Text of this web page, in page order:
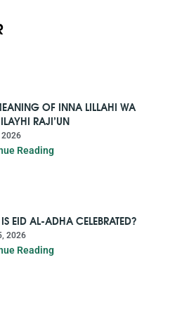
OF INNA LILLAHI WA
RAJI’UN
2026
Reading
EID AL-ADHA CELEBRATED?
2026
Reading